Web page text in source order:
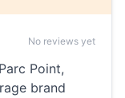
No reviews yet
Point,
brand